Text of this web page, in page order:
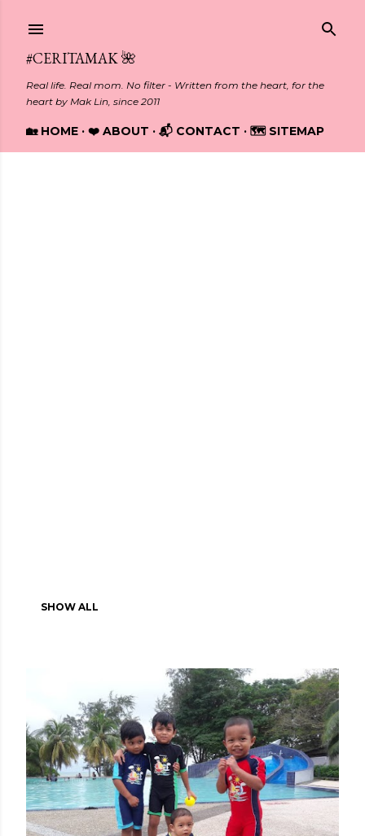
#CERITAMAK 🌺
Real life. Real mom. No filter - Written from the heart, for the
heart by Mak Lin, since 2011
🏡 HOME ❤️ ABOUT 📬 CONTACT 🗺️ SITEMAP
SHOW ALL